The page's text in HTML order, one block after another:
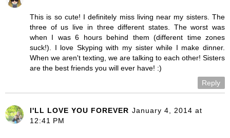
This is so cute! I definitely miss living near my sisters. The
three of us live in three different states. The worst was
when I was 6 hours behind them (different time zones
suck!). I love Skyping with my sister while I make dinner.
When we aren't texting, we are talking to each other! Sisters
are the best friends you will ever have! :)
Reply
I'LL LOVE YOU FOREVER January 4, 2014 at
12:41 PM